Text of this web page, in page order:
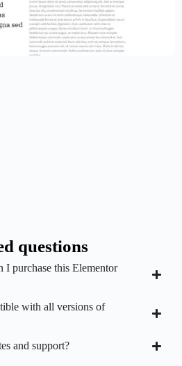
Template – Elementor
questions
I purchase this Elementor
with all versions of
and support?